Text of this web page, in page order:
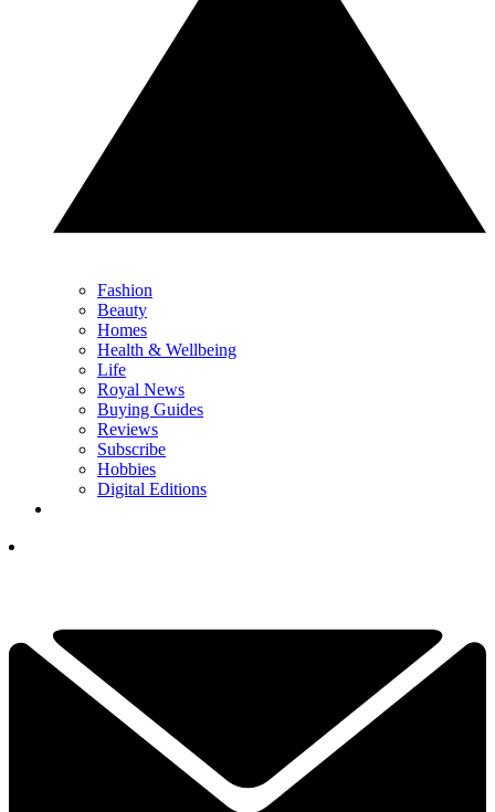
Fashion
Beauty
Homes
Health & Wellbeing
Life
Royal News
Buying Guides
Reviews
Subscribe
Hobbies
Digital Editions